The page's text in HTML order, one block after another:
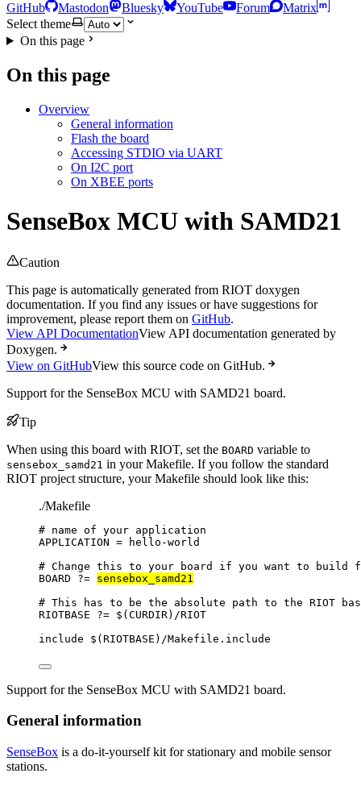
GitHub Mastodon Bluesky YouTube Forum
Matrix
Select theme
On this page
On this page
Overview
General information
Flash the board
Accessing STDIO via UART
On I2C port
On XBEE ports
SenseBox MCU with SAMD21
Caution
This page is automatically generated from RIOT doxygen
documentation. If you find any issues or have suggestions for
improvement, please report them on GitHub.
View API DocumentationView API documentation generated by
Doxygen.
View on GitHubView this source code on GitHub.
Support for the SenseBox MCU with SAMD21 board.
Tip
When using this board with RIOT, set the BOARD variable to
sensebox_samd21 in your Makefile. If you follow the standard
RIOT project structure, your Makefile should look like this:
./Makefile
# name of your application
APPLICATION =
hello-world
# Change this to your board if you want to build
BOARD
?= sensebox_samd21
# This has to be the absolute path to the RIOT
RIOTBASE
?= $(CURDIR) /RIOT
include $(RIOTBASE ) /Makefile.include
Support for the SenseBox MCU with SAMD21 board.
General information
SenseBox is a do-it-yourself kit for stationary and mobile sensor
stations.